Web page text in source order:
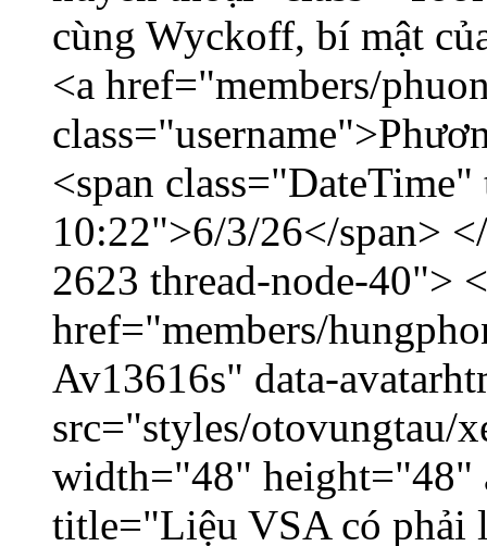
cùng Wyckoff, bí mật
<a href="members/
<span
10:22">6/3/26</span>
2623 thread-node-40">
href="members/
Av13616s" data-
src="styles/otovungtau/
width="48" height="48"
title="Liệu VSA có phải